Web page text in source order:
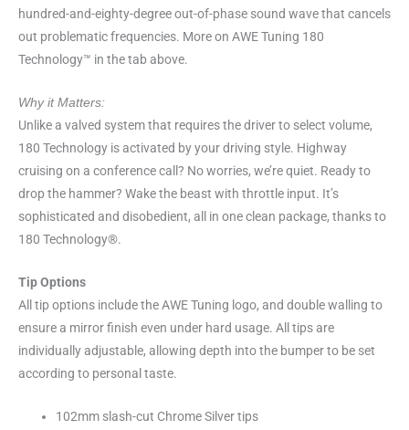
hundred-and-eighty-degree out-of-phase sound wave that cancels
out problematic frequencies. More on AWE Tuning 180
Technology™ in the tab above.
Why it Matters:
Unlike a valved system that requires the driver to select volume,
180 Technology is activated by your driving style. Highway
cruising on a conference call? No worries, we’re quiet. Ready to
drop the hammer? Wake the beast with throttle input. It’s
sophisticated and disobedient, all in one clean package, thanks to
180 Technology®.
Tip Options
All tip options include the AWE Tuning logo, and double walling to
ensure a mirror finish even under hard usage. All tips are
individually adjustable, allowing depth into the bumper to be set
according to personal taste.
102mm slash-cut Chrome Silver tips